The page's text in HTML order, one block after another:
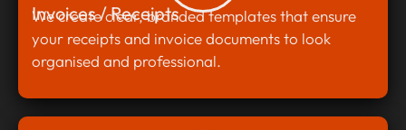
Invoices / Receipts
We create clear, branded templates that ensure
your receipts and invoice documents to look
organised and professional.